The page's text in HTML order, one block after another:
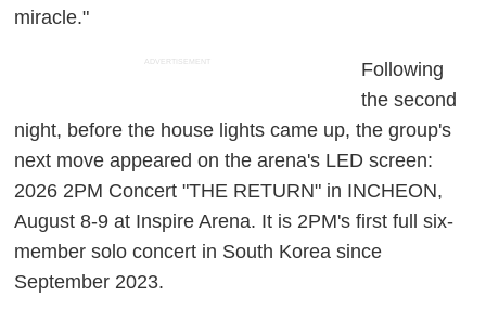
miracle."
ADVERTISEMENT
Following
the second
night, before the house lights came up, the group's
next move appeared on the arena's LED screen:
2026 2PM Concert "THE RETURN" in INCHEON,
August 8-9 at Inspire Arena. It is 2PM's first full six-
member solo concert in South Korea since
September 2023.